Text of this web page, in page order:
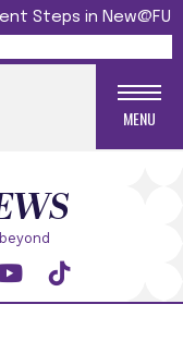
Steps in New@FU
MENU